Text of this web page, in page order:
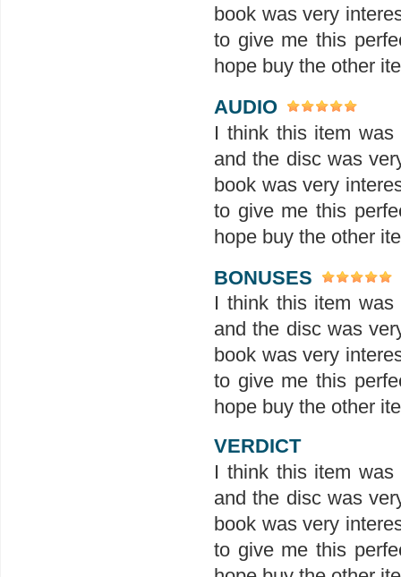
book was very
to give me this
hope buy the other
AUDIO
I think this item
and the disc was
book was very
to give me this
hope buy the other
BONUSES
I think this item
and the disc was
book was very
to give me this
hope buy the other
VERDICT
I think this item
and the disc was
book was very
to give me this